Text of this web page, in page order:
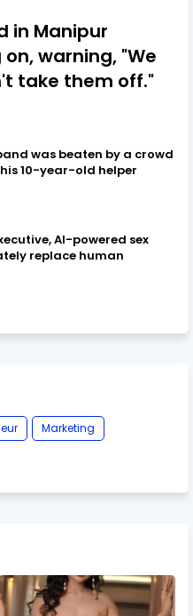
in Manipur
warning, "We
take them off."
was beaten by a crowd
10-year-old helper
AI-powered sex
replace human
Marketing